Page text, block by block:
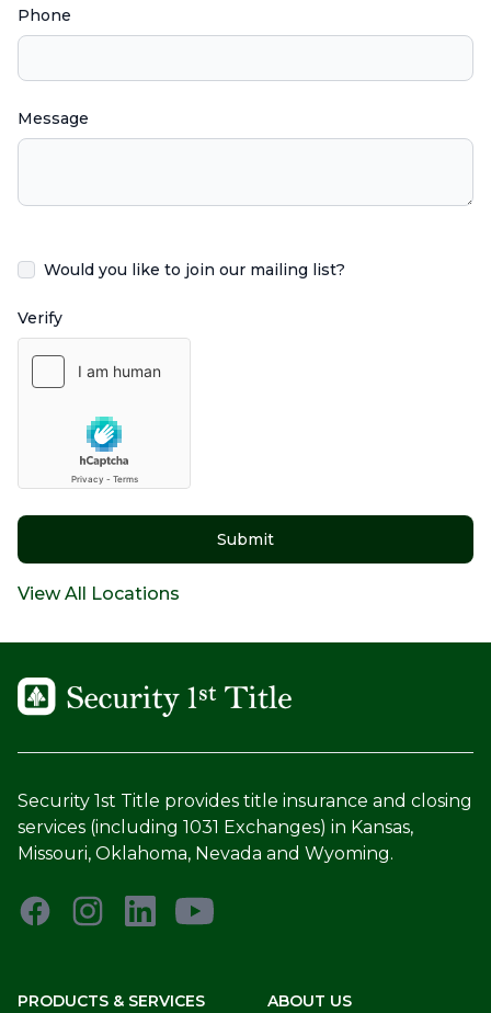
Phone
Message
Would you like to join our mailing list?
Verify
Submit
View All Locations
Security 1st Title provides title insurance and closing
services (including 1031 Exchanges) in Kansas,
Missouri, Oklahoma, Nevada and Wyoming.
PRODUCTS & SERVICES ABOUT US